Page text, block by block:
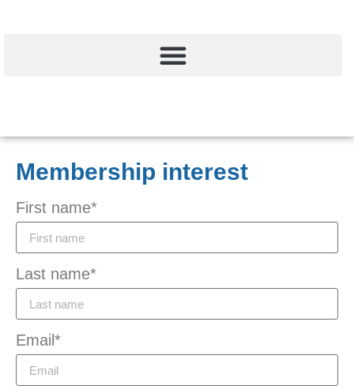
Membership interest
First name*
Last name*
Email*